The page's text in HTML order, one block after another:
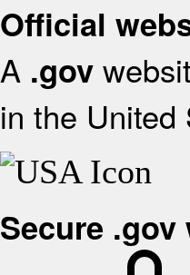
Official
A .gov
in the United
Secure .gov